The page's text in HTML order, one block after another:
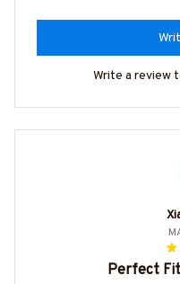
Write a review
Perfect